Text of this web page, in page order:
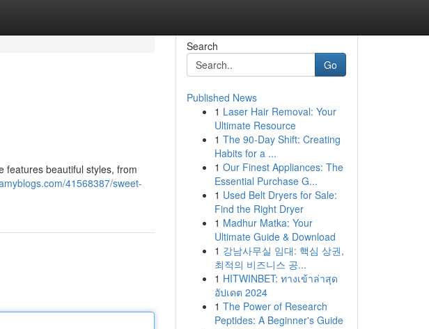
features beautiful styles, from
41568387/sweet-
Search
Go
Published News
1 Laser Hair Removal: Your
Ultimate Resource
1 The 90-Day Shift: Creating
Habits for a ...
1 Our Finest Appliances: The
Essential Purchase G...
1 Used Belt Dryers for Sale:
Find the Right Dryer
1 Madhur Matka: Your
Ultimate Guide & Download
1 강남사무실 임대: 핵심 상권,
최적의 비즈니스 공...
1 HITWINBET: ทางเข้าล่าสุด
อัปเดต 2024
1 The Power of Research
Peptides: A Beginner's Guide